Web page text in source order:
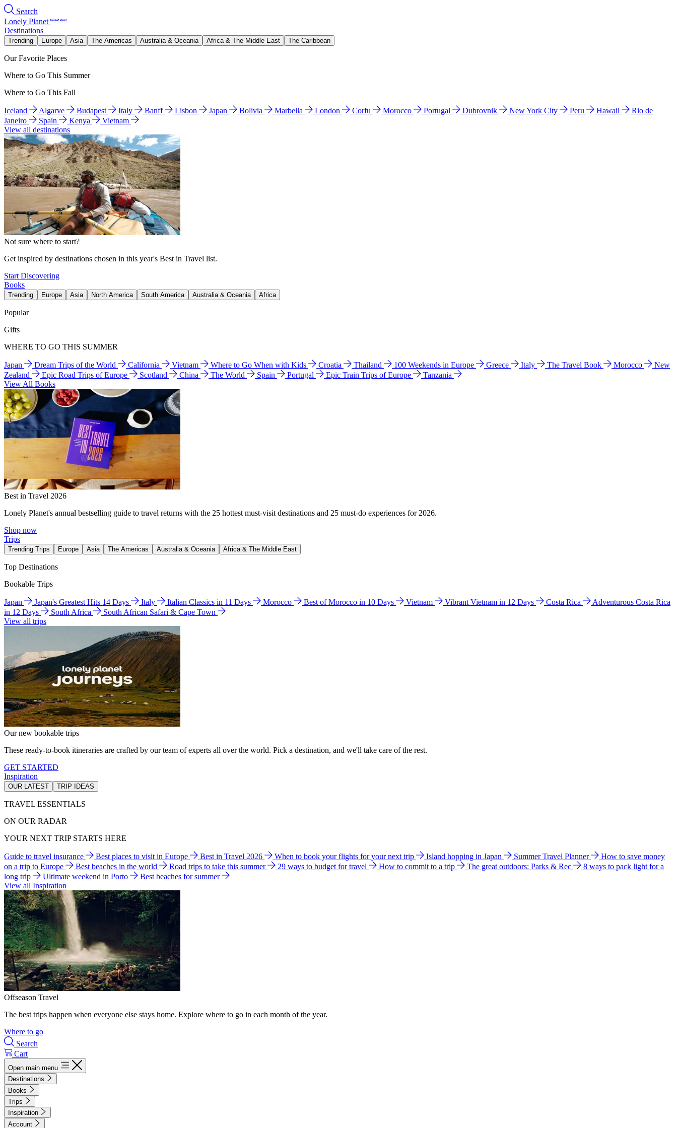
Search
Lonely Planet
Destinations
Trending Europe Asia The Americas Australia & Oceania Africa & The Middle East The Caribbean
Our Favorite Places
Where to Go This Summer
Where to Go This Fall
Iceland Algarve Budapest Italy Banff Lisbon Japan Bolivia Marbella London Corfu Morocco Portugal Dubrovnik New York City Peru Hawaii
Rio de
Janeiro
Spain Kenya
Vietnam
View all destinations
Not sure where to start?
Get inspired by destinations chosen in this year's Best in Travel list.
Start Discovering
Books
Trending Europe Asia North America South America Australia & Oceania Africa
Popular
Gifts
WHERE TO GO THIS SUMMER
Japan Dream Trips of the World California Vietnam Where to Go When with Kids Croatia Thailand 100 Weekends in Europe Greece Italy The Travel Book Morocco
New
Zealand
Epic Road Trips of Europe Scotland China The World Spain Portugal Epic Train Trips of Europe
Tanzania
View All Books
Best in Travel 2026
Lonely Planet's annual bestselling guide to travel returns with the 25 hottest must-visit destinations and 25 must-do experiences for 2026.
Shop now
Trips
Trending Trips Europe Asia The Americas Australia & Oceania Africa & The Middle East
Top Destinations
Bookable Trips
Japan Japan's Greatest Hits 14 Days Italy Italian Classics in 11 Days Morocco Best of Morocco in 10 Days Vietnam Vibrant Vietnam in 12 Days Costa Rica
Adventurous Costa Rica
in 12 Days
South Africa
South African Safari & Cape Town
View all trips
Our new bookable trips
These ready-to-book itineraries are crafted by our team of experts all over the world. Pick a destination, and we'll take care of the rest.
GET STARTED
Inspiration
OUR LATEST TRIP IDEAS
TRAVEL ESSENTIALS
ON OUR RADAR
YOUR NEXT TRIP STARTS HERE
Guide to travel insurance Best places to visit in Europe Best in Travel 2026 When to book your flights for your next trip Island hopping in Japan Summer Travel Planner
How to save money
on a trip to Europe
Best beaches in the world Road trips to take this summer 29 ways to budget for travel How to commit to a trip The great outdoors: Parks & Rec
8 ways to pack light for a
long trip
Ultimate weekend in Porto
Best beaches for summer
View all Inspiration
Offseason Travel
The best trips happen when everyone else stays home. Explore where to go in each month of the year.
Where to go
Search
Cart
Open main menu
Destinations
Books
Trips
Inspiration
Account